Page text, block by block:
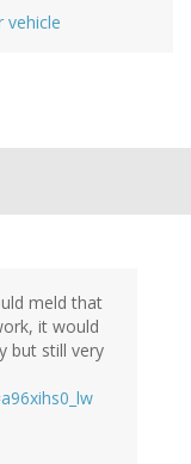
vehicle
meld that
it would
but still very